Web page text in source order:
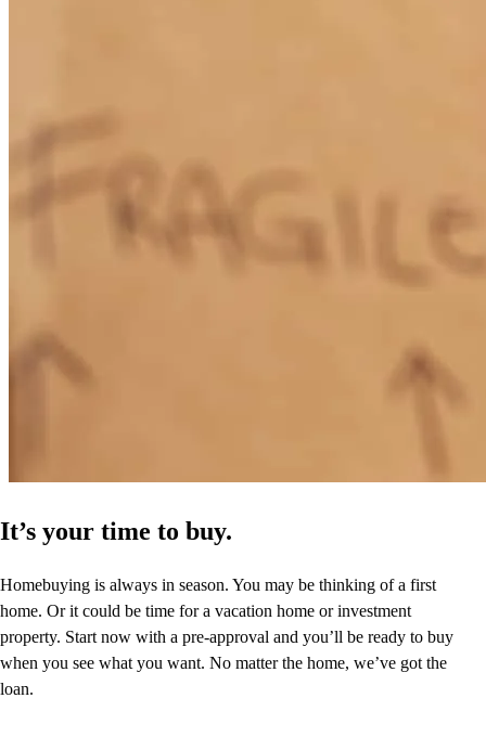
It’s your time to buy.
Homebuying is always in season. You may be thinking of a first
home. Or it could be time for a vacation home or investment
property. Start now with a pre-approval and you’ll be ready to buy
when you see what you want. No matter the home, we’ve got the
loan.